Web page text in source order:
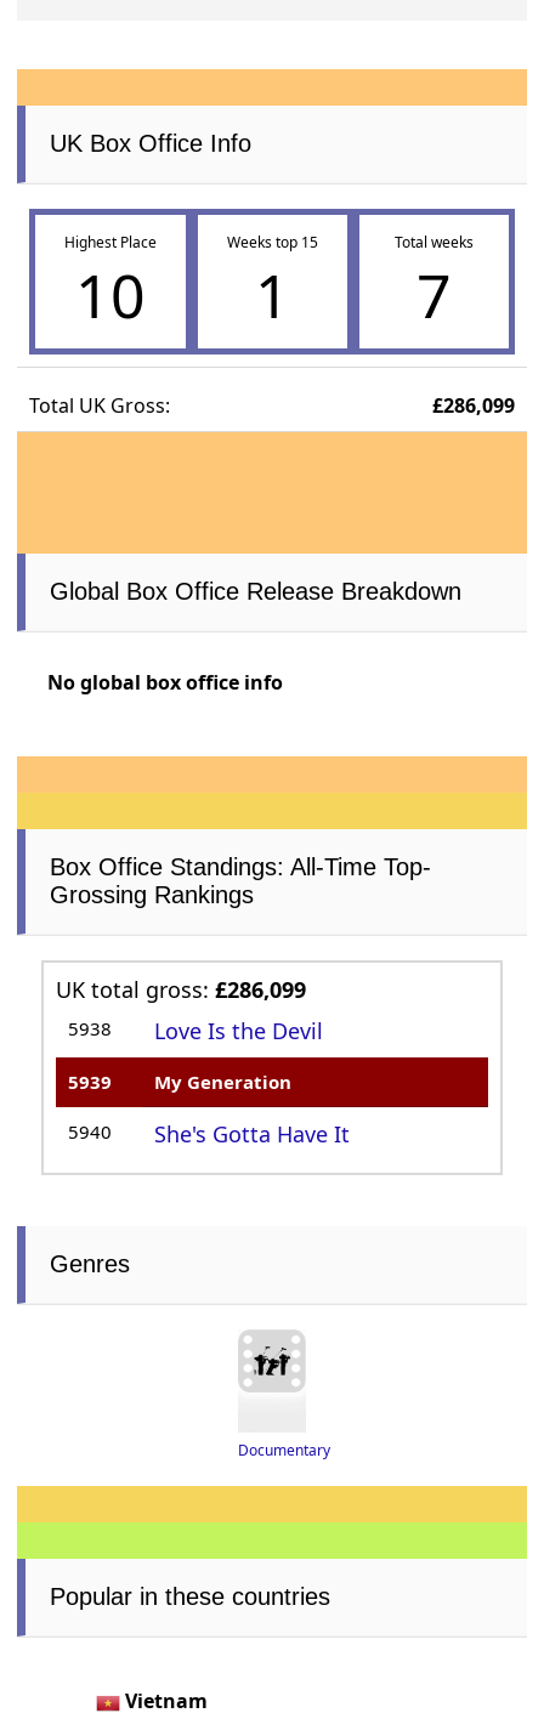
UK Box Office Info
Highest Place
10
Weeks top 15
1
Total weeks
7
Total UK Gross: £286,099
Global Box Office Release Breakdown
No global box office info
Box Office Standings: All-Time Top-
Grossing Rankings
UK total gross:£286,099
5938 Love Is the Devil
5939 My Generation
5940 She's Gotta Have It
Genres
Documentary
Popular in these countries
Vietnam